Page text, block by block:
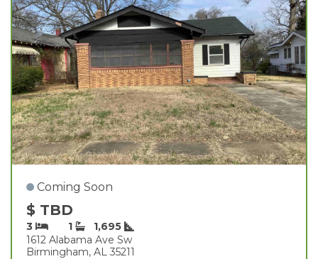
Coming Soon
$ TBD
3 1
1,695
1612 Alabama Ave Sw
Birmingham, AL 35211